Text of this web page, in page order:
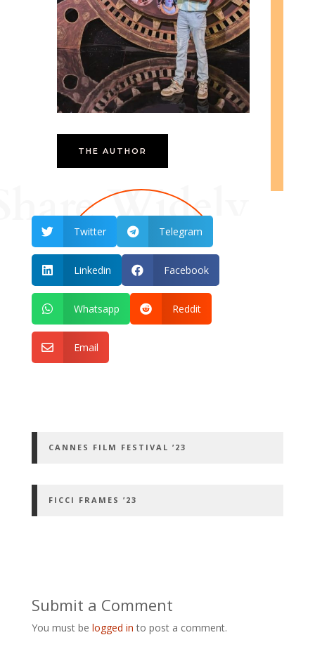
THE AUTHOR
Widely
 Twitter  Telegram
 Linkedin  Facebook
 Whatsapp  Reddit
 Email
CANNES FILM FESTIVAL ’23
FICCI FRAMES ’23
Submit a Comment
You must be logged in to post a comment.